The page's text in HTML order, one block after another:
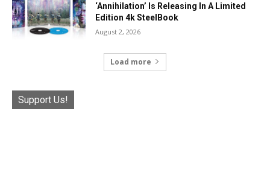
‘Annihilation’ Is Releasing In A Limited
Edition 4k SteelBook
August 2, 2026
Load more
Support Us!